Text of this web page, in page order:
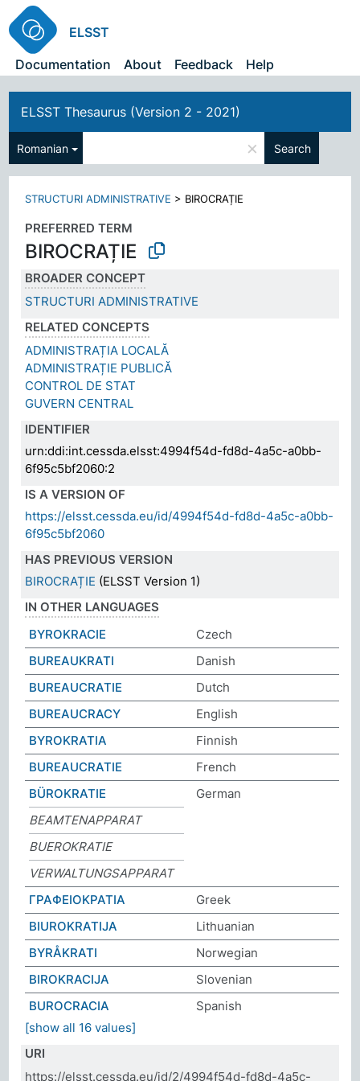
ELSST
Documentation
About Feedback Help
ELSST Thesaurus (Version 2 - 2021)
Romanian × Search
STRUCTURI ADMINISTRATIVE > BIROCRAȚIE
PREFERRED TERM
BIROCRAȚIE
BROADER CONCEPT
STRUCTURI ADMINISTRATIVE
RELATED CONCEPTS
ADMINISTRAȚIA LOCALĂ
ADMINISTRAȚIE PUBLICĂ
CONTROL DE STAT
GUVERN CENTRAL
IDENTIFIER
urn:ddi:int.cessda.elsst:4994f54d-fd8d-4a5c-a0bb-
6f95c5bf2060:2
IS A VERSION OF
https://elsst.cessda.eu/id/4994f54d-fd8d-4a5c-a0bb-
6f95c5bf2060
HAS PREVIOUS VERSION
BIROCRAȚIE (ELSST Version 1)
IN OTHER LANGUAGES
BYROKRACIE
Czech
BUREAUKRATI
Danish
BUREAUCRATIE
Dutch
BUREAUCRACY
English
BYROKRATIA
Finnish
BUREAUCRATIE
French
BÜROKRATIE
German
BEAMTENAPPARAT
BUEROKRATIE
VERWALTUNGSAPPARAT
ΓΡΑΦΕΙΟΚΡΑΤΙΑ
Greek
BIUROKRATIJA
Lithuanian
BYRÅKRATI
Norwegian
BIROKRACIJA
Slovenian
BUROCRACIA
Spanish
[show all 16 values]
URI
https://elsst.cessda.eu/id/2/4994f54d-fd8d-4a5c-